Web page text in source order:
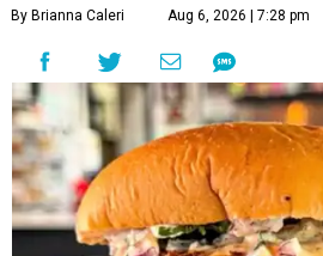
By Brianna Caleri Aug 6, 2026 | 7:28 pm